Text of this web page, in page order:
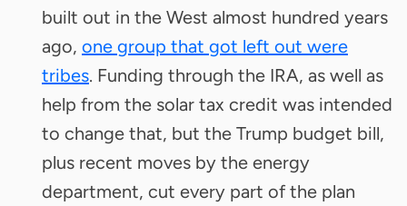
built out in the West almost hundred years
ago, one group that got left out were
tribes. Funding through the IRA, as well as
help from the solar tax credit was intended
to change that, but the Trump budget bill,
plus recent moves by the energy
department, cut every part of the plan